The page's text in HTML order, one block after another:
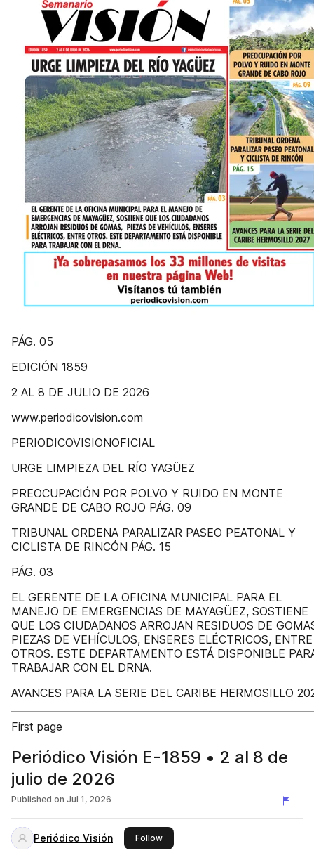
PÁG. 05
EDICIÓN 1859
2 AL 8 DE JULIO DE 2026
www.periodicovision.com
PERIODICOVISIONOFICIAL
URGE LIMPIEZA DEL RÍO YAGÜEZ
PREOCUPACIÓN POR POLVO Y RUIDO EN MONTE
GRANDE DE CABO ROJO PÁG. 09
TRIBUNAL ORDENA PARALIZAR PASEO PEATONAL Y
CICLISTA DE RINCÓN PÁG. 15
PÁG. 03
EL GERENTE DE LA OFICINA MUNICIPAL PARA EL
MANEJO DE EMERGENCIAS DE MAYAGÜEZ, SOSTIENE
QUE LOS CIUDADANOS ARROJAN RESIDUOS DE
PIEZAS DE VEHÍCULOS, ENSERES ELÉCTRICOS, ENTRE
OTROS. ESTE DEPARTAMENTO ESTÁ DISPONIBLE
TRABAJAR CON EL DRNA.
AVANCES PARA LA SERIE DEL CARIBE HERMOSILLO
First page
Periódico Visión E-1859 • 2 al 8 de
julio de 2026
Published on Jul 1, 2026
Periódico Visión Followthis publisher